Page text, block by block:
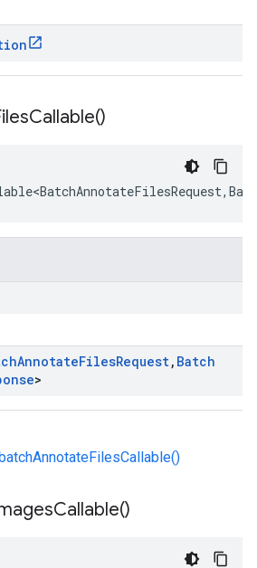
Callable()
,
AnnotateFilesRequest, Batch
>
Callable()